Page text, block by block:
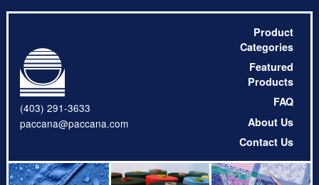
(403) 291-3633
paccana@paccana.com
Product
Categories
Featured
Products
FAQ
About Us
Contact Us